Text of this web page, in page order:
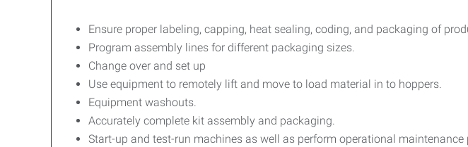
Ensure proper labeling, capping, heat sealing, coding, and packaging of
Program assembly lines for different packaging sizes.
Change over and set up
Use equipment to remotely lift and move to load material in to hoppers.
Equipment washouts.
Accurately complete kit assembly and packaging.
Start-up and test-run machines as well as perform operational maintenance